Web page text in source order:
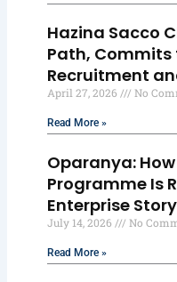
Hazina Sacco
Path, Commits
Recruitment
April 27, 2026 No
Read More »
Oparanya: How
Programme Is
Enterprise
July 14, 2026 No
Read More »